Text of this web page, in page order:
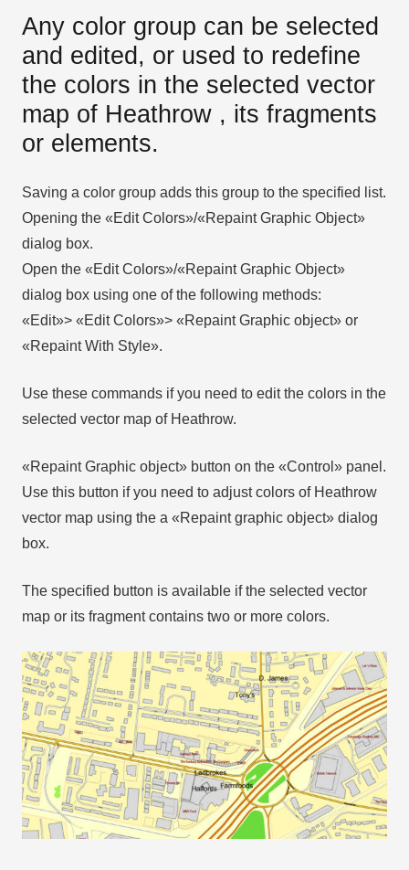
Any color group can be selected
and edited, or used to redefine
the colors in the selected vector
map of Heathrow , its fragments
or elements.
Saving a color group adds this group to the specified list.
Opening the «Edit Colors»/«Repaint Graphic Object»
dialog box.
Open the «Edit Colors»/«Repaint Graphic Object»
dialog box using one of the following methods:
«Edit»> «Edit Colors»> «Repaint Graphic object» or
«Repaint With Style».
Use these commands if you need to edit the colors in the
selected vector map of Heathrow.
«Repaint Graphic object» button on the «Control» panel.
Use this button if you need to adjust colors of Heathrow
vector map using the а «Repaint graphic object» dialog
box.
The specified button is available if the selected vector
map or its fragment contains two or more colors.